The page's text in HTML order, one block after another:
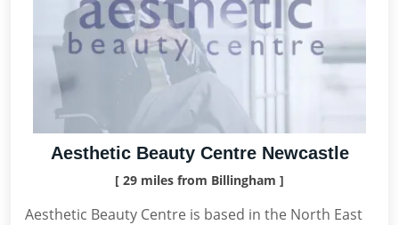
Aesthetic Beauty Centre Newcastle
[ 29 miles from Billingham ]
Aesthetic Beauty Centre is based in the North East